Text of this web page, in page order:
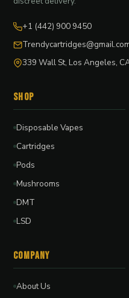
+1 (442) 900 9450
339 Wall St, Los Angeles,
Shop
Disposable Vapes
Cartridges
Pods
Mushrooms
DMT
LSD
Company
About Us